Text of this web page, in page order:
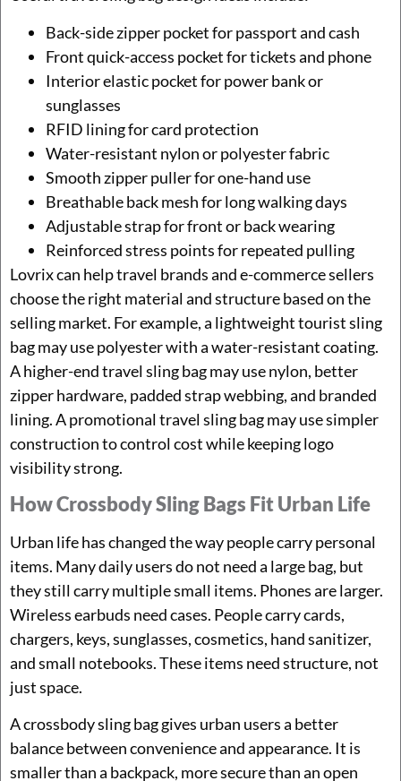
Back-side zipper pocket for passport and cash
Front quick-access pocket for tickets and phone
Interior elastic pocket for power bank or
sunglasses
RFID lining for card protection
Water-resistant nylon or polyester fabric
Smooth zipper puller for one-hand use
Breathable back mesh for long walking days
Adjustable strap for front or back wearing
Reinforced stress points for repeated pulling
Lovrix can help travel brands and e-commerce sellers
choose the right material and structure based on the
selling market. For example, a lightweight tourist sling
bag may use polyester with a water-resistant coating.
A higher-end travel sling bag may use nylon, better
zipper hardware, padded strap webbing, and branded
lining. A promotional travel sling bag may use simpler
construction to control cost while keeping logo
visibility strong.
How Crossbody Sling Bags Fit Urban Life
Urban life has changed the way people carry personal
items. Many daily users do not need a large bag, but
they still carry multiple small items. Phones are larger.
Wireless earbuds need cases. People carry cards,
chargers, keys, sunglasses, cosmetics, hand sanitizer,
and small notebooks. These items need structure, not
just space.
A crossbody sling bag gives urban users a better
balance between convenience and appearance. It is
smaller than a backpack, more secure than an open